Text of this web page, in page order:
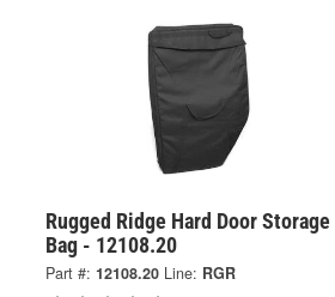
Rugged Ridge Hard Door Storage
Bag - 12108.20
Part #: 12108.20 Line: RGR